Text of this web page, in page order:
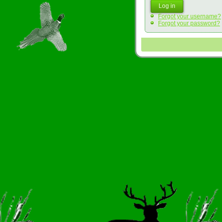
Log in
Forgot your username?
Forgot your password?